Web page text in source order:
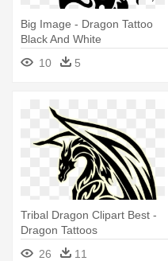
Big Image - Dragon Tattoo
Black And White
10
5
Tribal Dragon Clipart Best -
Dragon Tattoos
26
11